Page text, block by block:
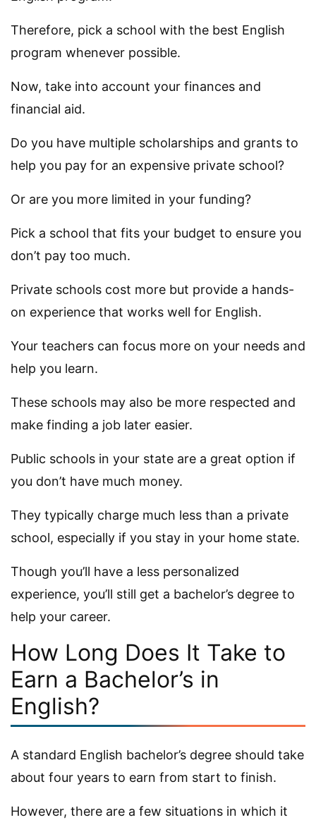
Therefore, pick a school with the best English
program whenever possible.
Now, take into account your finances and
financial aid.
Do you have multiple scholarships and grants to
help you pay for an expensive private school?
Or are you more limited in your funding?
Pick a school that fits your budget to ensure you
don’t pay too much.
Private schools cost more but provide a hands-
on experience that works well for English.
Your teachers can focus more on your needs and
help you learn.
These schools may also be more respected and
make finding a job later easier.
Public schools in your state are a great option if
you don’t have much money.
They typically charge much less than a private
school, especially if you stay in your home state.
Though you’ll have a less personalized
experience, you’ll still get a bachelor’s degree to
help your career.
How Long Does It Take to
Earn a Bachelor’s in
English?
A standard English bachelor’s degree should take
about four years to earn from start to finish.
However, there are a few situations in which it